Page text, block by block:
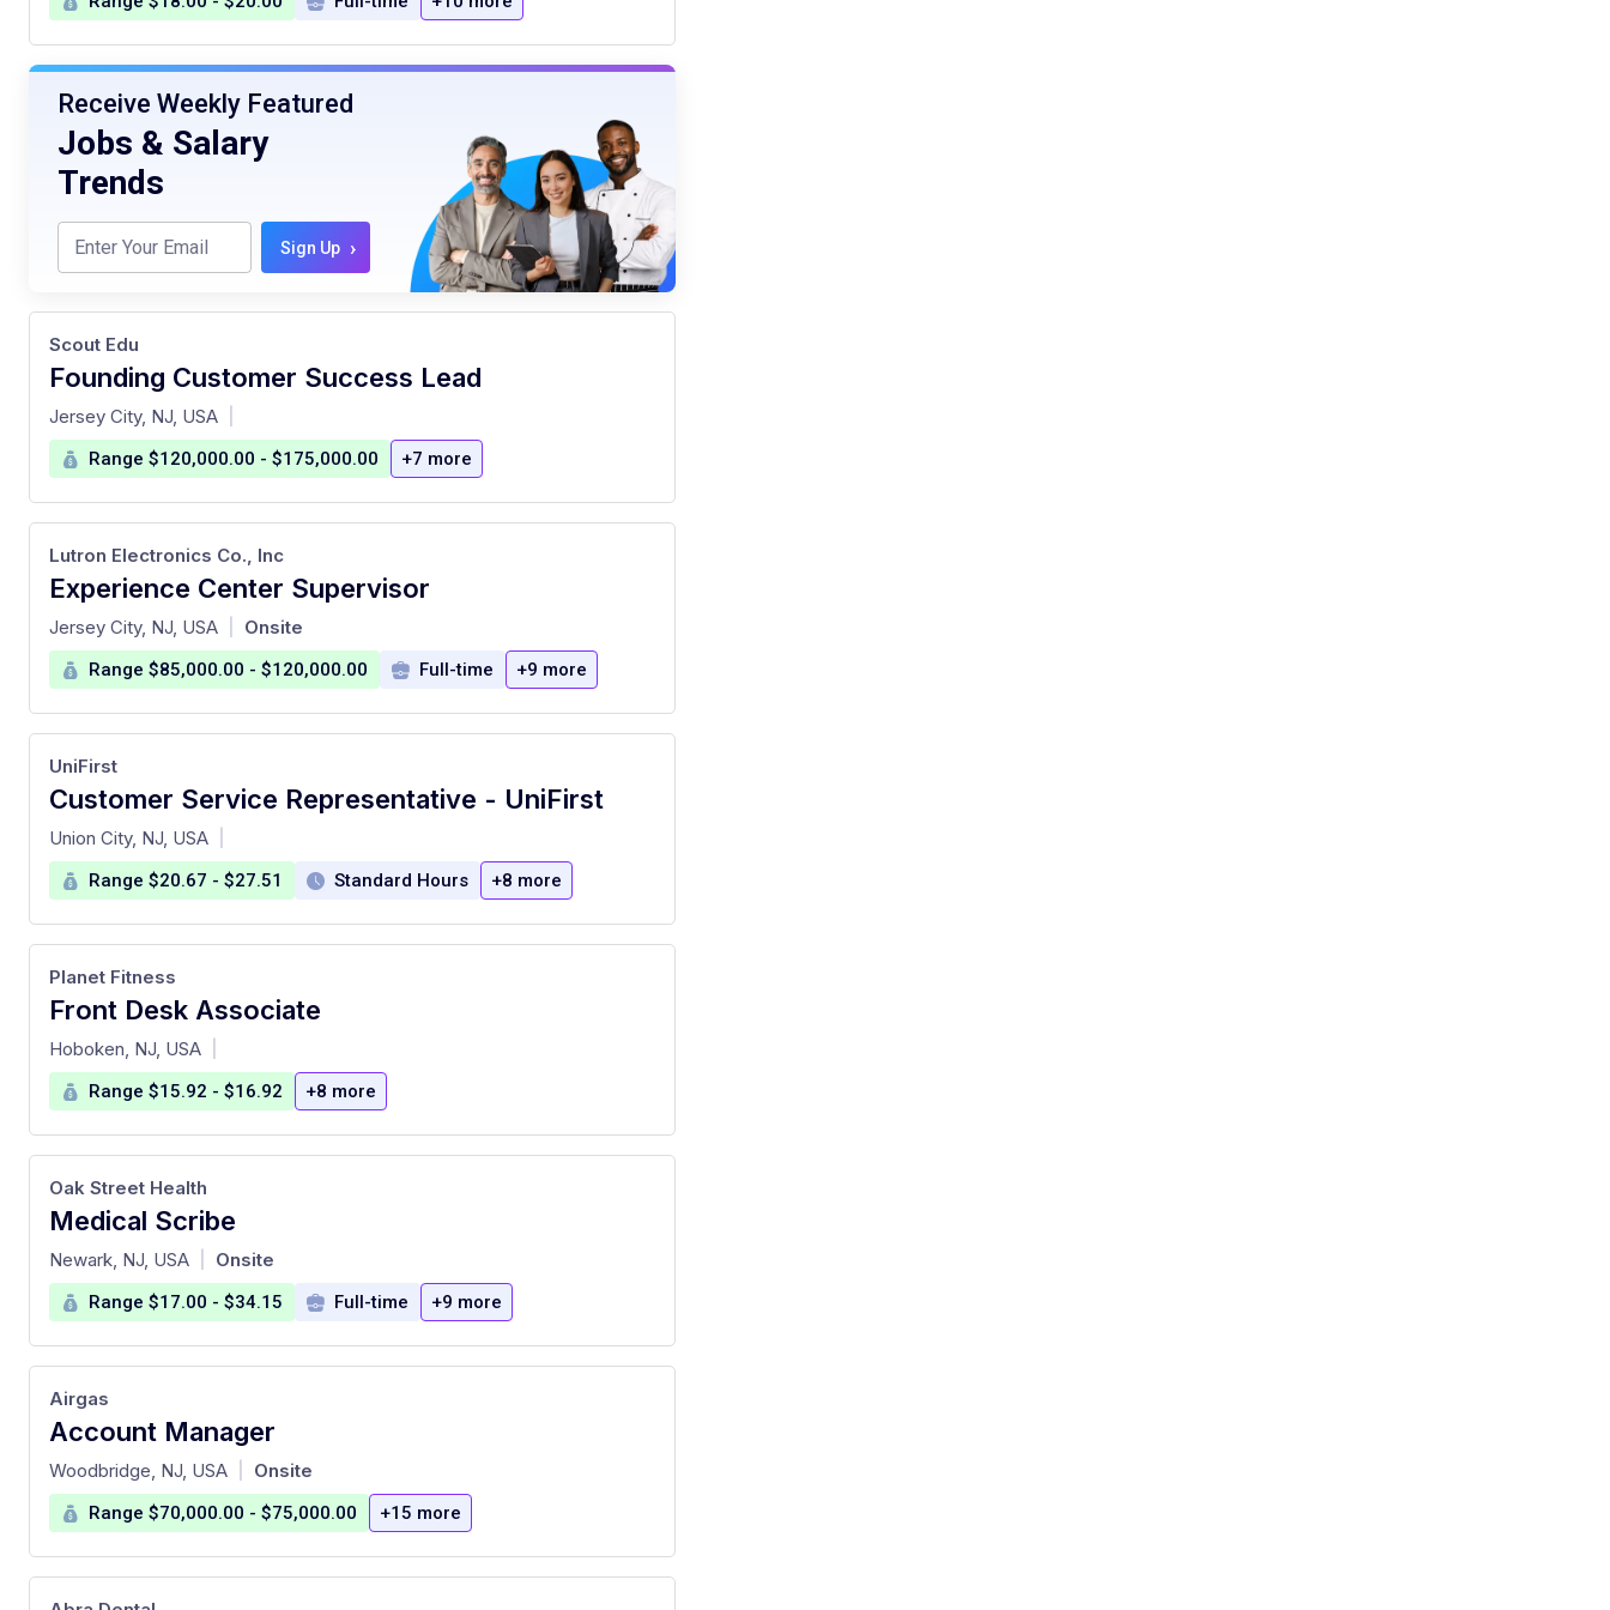
Receive Weekly Featured
Jobs & Salary
Trends
Sign Up ›
Founding Customer Success Lead
at
Scout Edu
Jersey City, NJ, USA
Range $120,000.00 - $175,000.00 +7 more
Experience Center Supervisor
at
Lutron Electronics Co., Inc
Jersey City, NJ, USA Onsite
Range $85,000.00 - $120,000.00 Full-time +9 more
Customer Service Representative - UniFirst
at
UniFirst
Union City, NJ, USA
Range $20.67 - $27.51 Standard Hours +8 more
Front Desk Associate
at
Planet Fitness
Hoboken, NJ, USA
Range $15.92 - $16.92 +8 more
Medical Scribe
at
Oak Street Health
Newark, NJ, USA Onsite
Range $17.00 - $34.15 Full-time +9 more
Account Manager
at
Airgas
Woodbridge, NJ, USA Onsite
Range $70,000.00 - $75,000.00 +15 more